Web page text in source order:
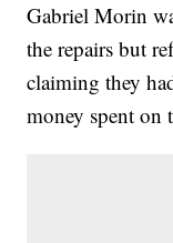
Gabriel Morin
the repairs but
claiming they
money spent on